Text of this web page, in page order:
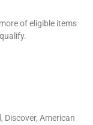
of eligible items
Discover, American